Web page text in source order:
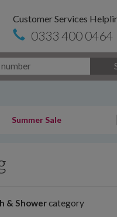
Customer Services
0333 400 0464
Summer Sale
& Showercategory